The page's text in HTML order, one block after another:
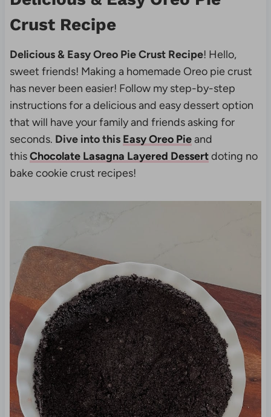
Crust Recipe
Delicious & Easy Oreo Pie Crust Recipe! Hello,
sweet friends! Making a homemade Oreo pie crust
has never been easier! Follow my step-by-step
instructions for a delicious and easy dessert option
that will have your family and friends asking for
seconds. Dive into this Easy Oreo Pieand
thisChocolate Lasagna Layered Dessertdoting no
bake cookie crust recipes!